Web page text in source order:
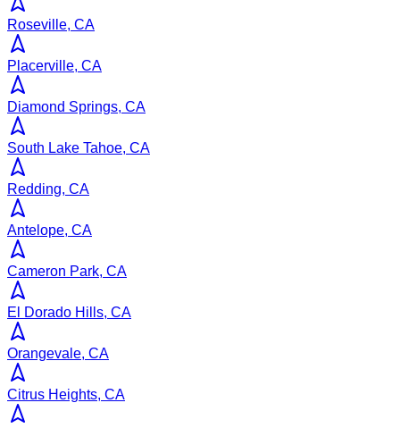
Roseville, CA
Placerville, CA
Diamond Springs, CA
South Lake Tahoe, CA
Redding, CA
Antelope, CA
Cameron Park, CA
El Dorado Hills, CA
Orangevale, CA
Citrus Heights, CA